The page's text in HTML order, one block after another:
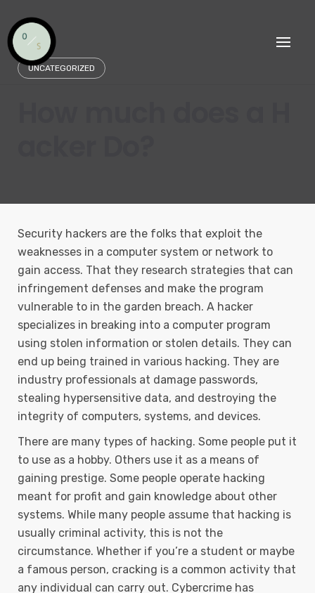
content
UNCATEGORIZED
Security hackers are the folks that exploit the
weaknesses in a computer system or network to
gain access. That they research strategies that can
infringement defenses and make the program
vulnerable to in the garden breach. A hacker
specializes in breaking into a computer program
using stolen information or stolen details. They can
end up being trained in various hacking. They are
industry professionals at damage passwords,
stealing hypersensitive data, and destroying the
integrity of computers, systems, and devices.
There are many types of hacking. Some people put it
to use as a hobby. Others use it as a means of
gaining prestige. Some people operate hacking
meant for profit and gain knowledge about other
systems. While many people assume that hacking is
usually criminal activity, this is not the
circumstance. Whether if you’re a student or maybe
a famous person, cracking is a common activity that
any individual can carry out. Cybercrime has